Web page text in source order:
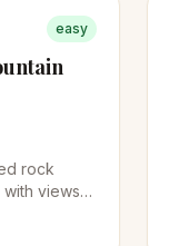
easy
rock
views